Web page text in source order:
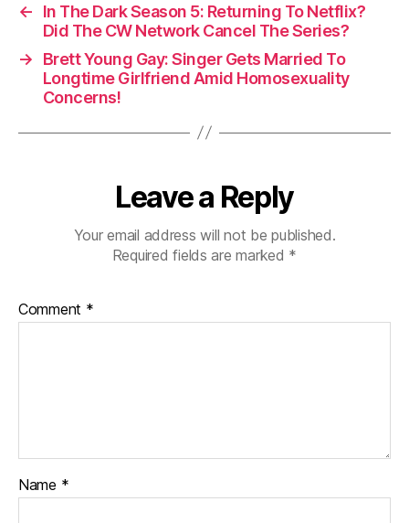
←
In The Dark Season 5: Returning To Netflix?
Did The CW Network Cancel The Series?
→
Brett Young Gay: Singer Gets Married To
Longtime Girlfriend Amid Homosexuality
Concerns!
Leave a Reply
Your email address will not be published.
Required fields are marked *
Comment *
Name *